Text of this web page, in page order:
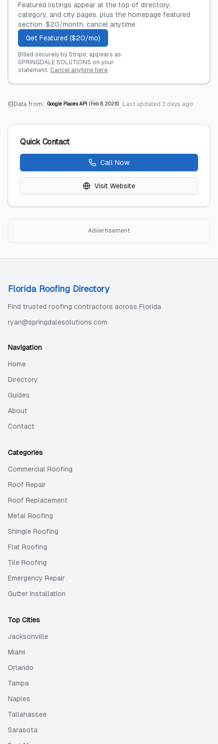
Featured listings appear at the top of directory,
category, and city pages, plus the homepage featured
section. $20/month, cancel anytime.
Get Featured ($20/mo)
Billed securely by Stripe; appears as
SPRINGDALE SOLUTIONS on your
statement. Cancel anytime here.
Data from: Google Places API ( Feb 8, 2026) Last updated 3 days ago
Quick Contact
Call Now
Visit Website
Advertisement
Florida Roofing Directory
Find trusted roofing contractors across Florida
ryan@springdalesolutions.com
Navigation
Home
Directory
Guides
About
Contact
Categories
Commercial Roofing
Roof Repair
Roof Replacement
Metal Roofing
Shingle Roofing
Flat Roofing
Tile Roofing
Emergency Repair
Gutter Installation
Top Cities
Jacksonville
Miami
Orlando
Tampa
Naples
Tallahassee
Sarasota